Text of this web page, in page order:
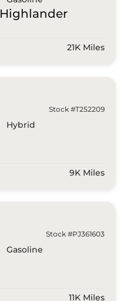
21K Miles
Stock #T252209
Hybrid
9K Miles
Stock #PJ361603
Gasoline
11K Miles